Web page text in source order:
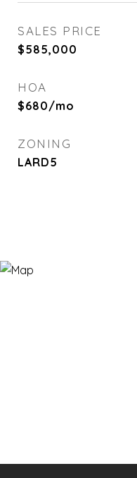
SALES PRICE
$585,000
HOA
$680/mo
ZONING
LARD5